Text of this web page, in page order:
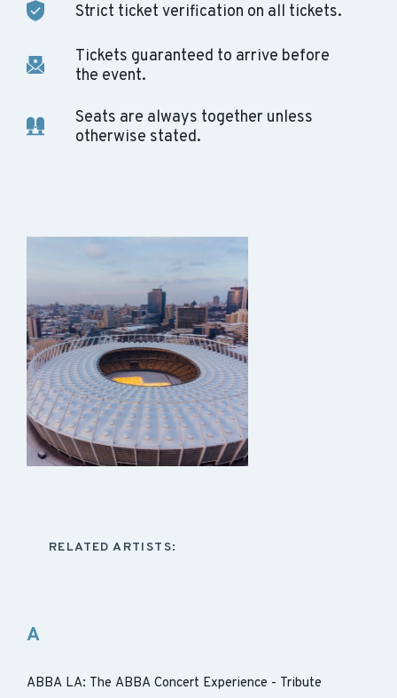
Strict ticket verification on all tickets.
Tickets guaranteed to arrive before
the event.
Seats are always together unless
otherwise stated.
RELATED ARTISTS:
A
ABBA LA: The ABBA Concert Experience - Tribute